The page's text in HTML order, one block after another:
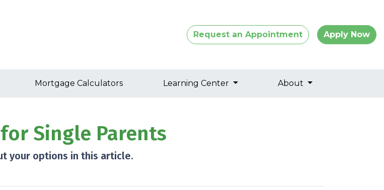
Request an Appointment Apply Now
Mortgage Calculators Learning Center About
Single Parents
your options in this article.